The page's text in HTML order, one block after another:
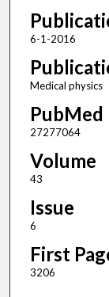
6-1-2016
Medical physics
PubMed
27277064
Volume
43
Issue
6
First
3206